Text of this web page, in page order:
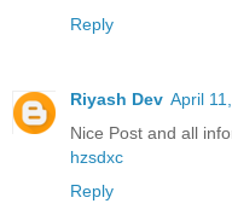
Reply
Riyash Dev April
Nice Post and all
hzsdxc
Reply